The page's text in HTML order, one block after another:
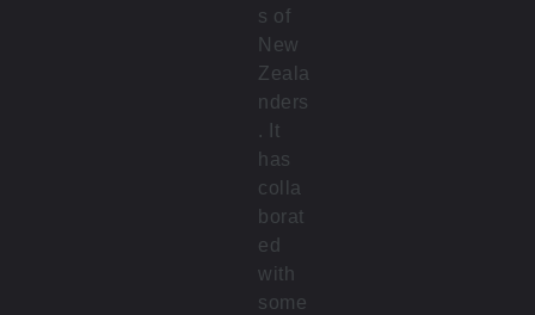
s of
New
Zeala
nders
. It
has
colla
borat
ed
with
some